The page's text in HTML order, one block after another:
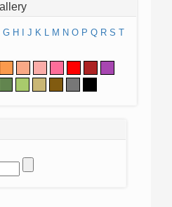
G H J K L M N O P Q R S T